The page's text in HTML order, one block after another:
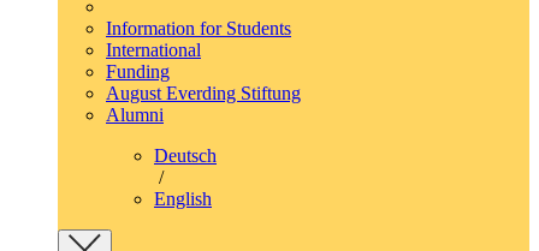
Information for Students
International
Funding
August Everding Stiftung
Alumni
Deutsch
/
English